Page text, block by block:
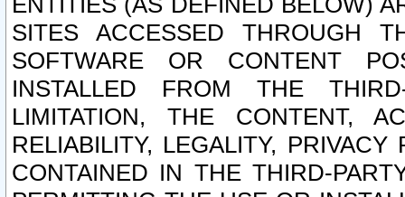
SITES ACCESSED THROUGH
SOFTWARE OR CONTENT
INSTALLED FROM THE
LIMITATION, THE CONTENT,
RELIABILITY, LEGALITY,
CONTAINED IN THE THIRD-